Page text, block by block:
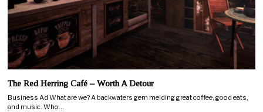
The Red Herring Café – Worth A Detour
Business Ad What are we? A backwaters gem melding great coffee, good eats,
and music. Who…